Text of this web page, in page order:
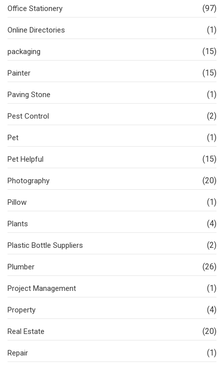
Office Stationery (97)
Online Directories (1)
packaging (15)
Painter (15)
Paving Stone (1)
Pest Control (2)
Pet (1)
Pet Helpful (15)
Photography (20)
Pillow (1)
Plants (4)
Plastic Bottle Suppliers (2)
Plumber (26)
Project Management (1)
Property (4)
Real Estate (20)
Repair (1)